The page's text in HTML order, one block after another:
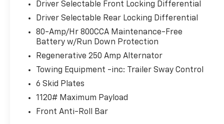
- Body color-painted hard top with sound
deadening headliner and rear-window
defroster
- Intelligent access system with remote start
and trail-focused driving modes including trail
- Rear parking sensors and backup camera
with assist grid lines
- Lane-keeping system with alert and aid
functions
Driver Selectable Front Locking Differential
Driver Selectable Rear Locking Differential
80-Amp/Hr 800CCA Maintenance-Free
Battery w/Run Down Protection
Regenerative 250 Amp Alternator
Towing Equipment -inc: Trailer Sway Control
6 Skid Plates
1120# Maximum Payload
Front Anti-Roll Bar